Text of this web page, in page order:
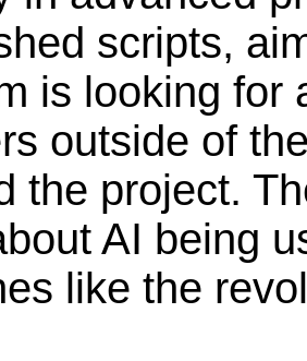
scripts,
is looking for
outside of
the project.
AI being
like the